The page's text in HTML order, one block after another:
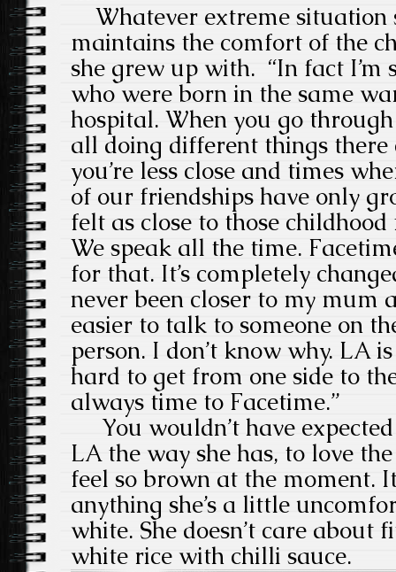
Whatever extreme situation
maintains the comfort of the
she grew up with. “In fact
who were born in the same
hospital. When you go through
all doing different things there
you’re less close and times
of our friendships have only
felt as close to those
We speak all the time.
for that. It’s completely
never been closer to my mum
easier to talk to someone on
person. I don’t know why. LA
hard to get from one side to
always time to Facetime.”
You wouldn’t have
LA the way she has, to love
feel so brown at the moment.
anything she’s a little
white. She doesn’t care about
white rice with chilli sauce.